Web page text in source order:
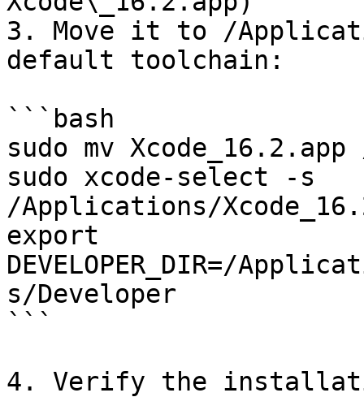
3. Move it to /
default toolchain:
```bash
sudo mv
sudo xcode-select -s
/Applications/
export
DEVELOPER_DIR=/
s/Developer
```
4. Verify the